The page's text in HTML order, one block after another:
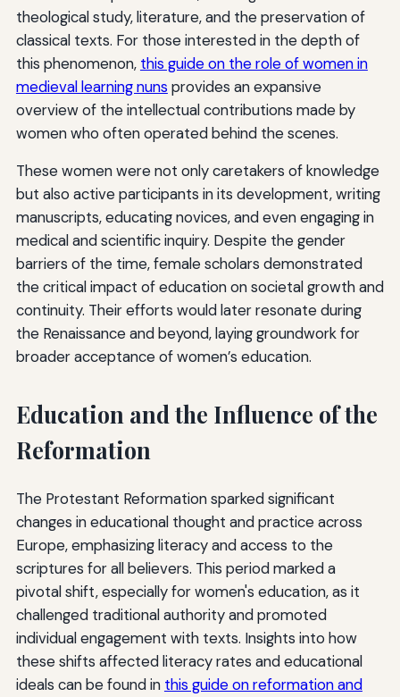
theological study, literature, and the preservation of
classical texts. For those interested in the depth of
this phenomenon, this guide on the role of women in
medieval learning nuns provides an expansive
overview of the intellectual contributions made by
women who often operated behind the scenes.
These women were not only caretakers of knowledge
but also active participants in its development, writing
manuscripts, educating novices, and even engaging in
medical and scientific inquiry. Despite the gender
barriers of the time, female scholars demonstrated
the critical impact of education on societal growth and
continuity. Their efforts would later resonate during
the Renaissance and beyond, laying groundwork for
broader acceptance of women’s education.
Education and the Influence of the
Reformation
The Protestant Reformation sparked significant
changes in educational thought and practice across
Europe, emphasizing literacy and access to the
scriptures for all believers. This period marked a
pivotal shift, especially for women's education, as it
challenged traditional authority and promoted
individual engagement with texts. Insights into how
these shifts affected literacy rates and educational
ideals can be found in this guide on reformation and